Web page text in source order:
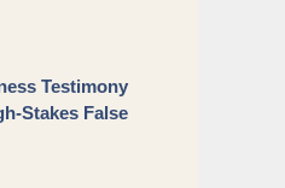
Testimony
Stakes False